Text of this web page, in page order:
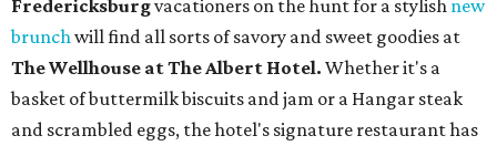
Fredericksburgvacationers on the hunt for a stylish new
brunch will find all sorts of savory and sweet goodies at
The Wellhouse atThe Albert Hotel. Whether it's a
basket of buttermilk biscuits and jam or a Hangar steak
and scrambled eggs, the hotel's signature restaurant has